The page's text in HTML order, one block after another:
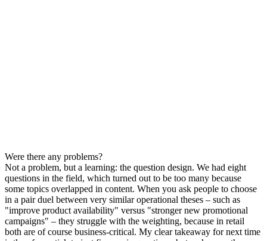
Were there any problems?
Not a problem, but a learning: the question design. We had eight
questions in the field, which turned out to be too many because
some topics overlapped in content. When you ask people to choose
in a pair duel between very similar operational theses – such as
"improve product availability" versus "stronger new promotional
campaigns" – they struggle with the weighting, because in retail
both are of course business-critical. My clear takeaway for next time